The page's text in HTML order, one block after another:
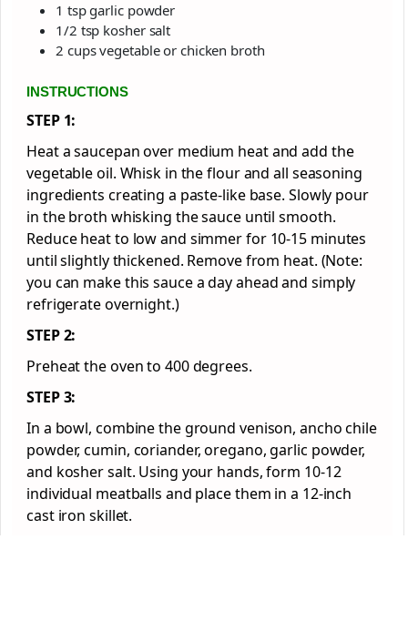
1 tsp garlic powder
1/2 tsp kosher salt
2 cups vegetable or chicken broth
INSTRUCTIONS
STEP 1:
Heat a saucepan over medium heat and add the
vegetable oil. Whisk in the flour and all seasoning
ingredients creating a paste-like base. Slowly pour
in the broth whisking the sauce until smooth.
Reduce heat to low and simmer for 10-15 minutes
until slightly thickened. Remove from heat. (Note:
you can make this sauce a day ahead and simply
refrigerate overnight.)
STEP 2:
Preheat the oven to 400 degrees.
STEP 3:
In a bowl, combine the ground venison, ancho chile
powder, cumin, coriander, oregano, garlic powder,
and kosher salt. Using your hands, form 10-12
individual meatballs and place them in a 12-inch
cast iron skillet.